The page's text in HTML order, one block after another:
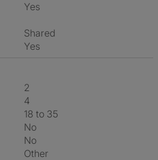
Yes
shared
Yes
2
4
18 to 35
No
No
Other